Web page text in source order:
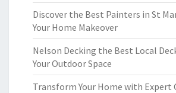
Discover the Best Painters in St
Your Home Makeover
Nelson Decking the Best Local
Your Outdoor Space
Transform Your Home with Expert